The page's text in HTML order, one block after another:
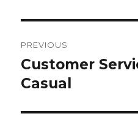
navigation
PREVIOUS
Previous
post:
Customer
Casual